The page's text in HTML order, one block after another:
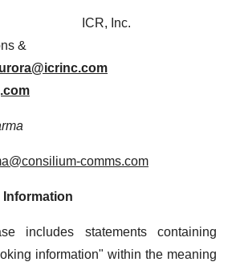
ICR, Inc.
&
comms.com
Information
includes statements containing
information" within the meaning